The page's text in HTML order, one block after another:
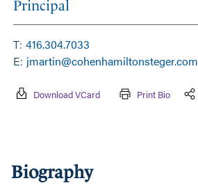
Principal
T: 416.304.7033
E: jmartin@cohenhamiltonsteger.com
Download VCard Print Bio
Biography